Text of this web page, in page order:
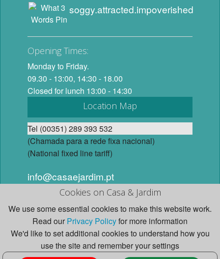
soggy.attracted.impoverished
Opening Times:
Monday to Friday.
09.30 - 13:00, 14:30 - 18.00
Closed for lunch 13:00 - 14:30
Location Map
Tel (00351) 289 393 532
(Chamada para a rede fixa nacional)
(National fixed line tariff)
info@casaejardim.pt
design and content by Studio Casa e Jardim.
Cookies on Casa & Jardim
We use some essential cookies to make this website work.
Read our Privacy Policyfor more information
We'd like to set additional cookies to understand how you
use the site and remember your settings